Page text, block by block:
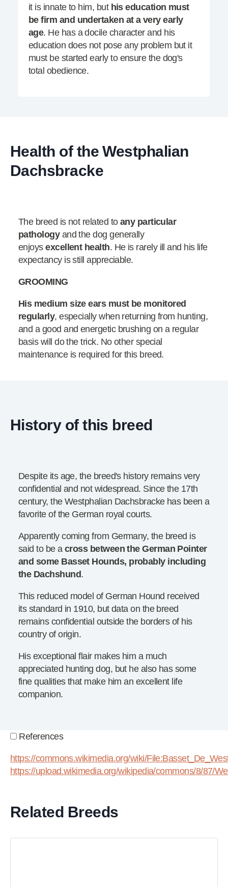
it is innate to him, but his education must
be firm and undertaken at a very early
age. He has a docile character and his
education does not pose any problem but it
must be started early to ensure the dog's
total obedience.
Health of the Westphalian
Dachsbracke
The breed is not related to any particular
pathologyand the dog generally
enjoysexcellent health. He is rarely ill and his life
expectancy is still appreciable.
GROOMING
His medium size ears must be monitored
regularly, especially when returning from hunting,
and a good and energetic brushing on a regular
basis will do the trick. No other special
maintenance is required for this breed.
History of this breed
Despite its age, the breed's history remains very
confidential and not widespread. Since the 17th
century, the Westphalian Dachsbracke has been a
favorite of the German royal courts.
Apparently coming from Germany, the breed is
said to be a cross between the German Pointer
and some Basset Hounds, probably including
the Dachshund.
This reduced model of German Hound received
its standard in 1910, but data on the breed
remains confidential outside the borders of his
country of origin.
His exceptional flair makes him a much
appreciated hunting dog, but he also has some
fine qualities that make him an excellent life
companion.
References
https://commons.wikimedia.org/wiki/
https://upload.wikimedia.org/wikipedia/commons/8/87/
Related Breeds